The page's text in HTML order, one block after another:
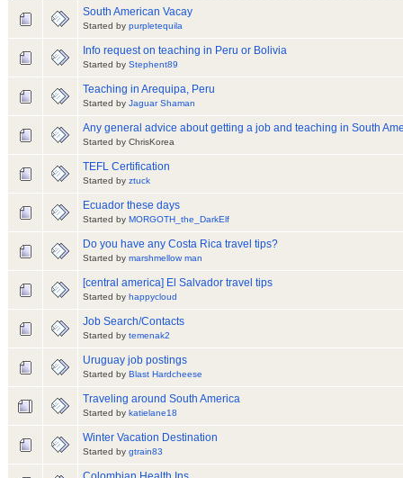
South American Vacay
Started by purpletequila
Info request on teaching in Peru or Bolivia
Started by Stephent89
Teaching in Arequipa, Peru
Started by Jaguar Shaman
Any general advice about getting a job and teaching in South
Started by ChrisKorea
TEFL Certification
Started by ztuck
Ecuador these days
Started by MORGOTH_the_DarkElf
Do you have any Costa Rica travel tips?
Started by marshmellow man
[central america] El Salvador travel tips
Started by happycloud
Job Search/Contacts
Started by temenak2
Uruguay job postings
Started by Blast Hardcheese
Traveling around South America
Started by katielane18
Winter Vacation Destination
Started by gtrain83